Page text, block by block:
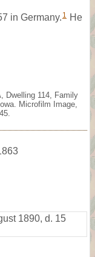
in Germany. 1 He
Dwelling 114, Family
Microfilm Image,
1890, d. 15